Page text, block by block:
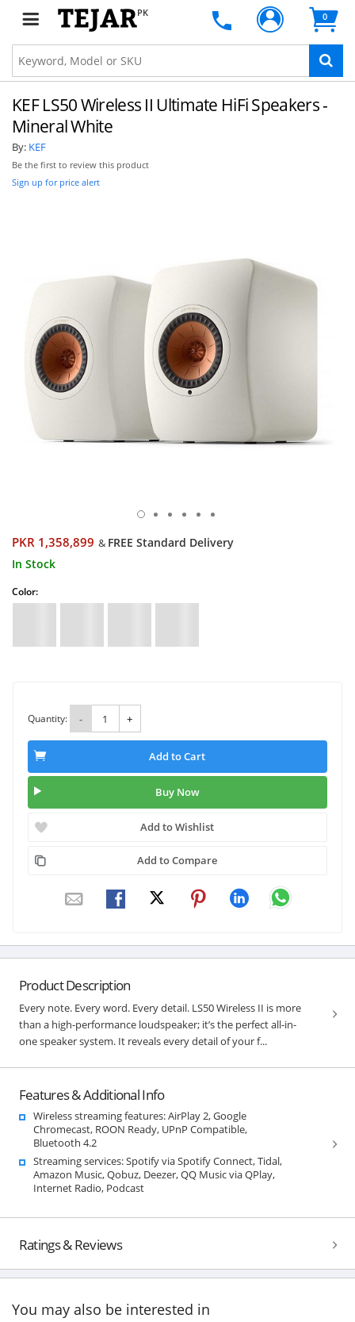
PK 0
KEF LS50 Wireless II Ultimate HiFi Speakers -
Mineral White
By: KEF
Be the first to review this product
Sign up for price alert
PKR 1,358,899 & FREE Standard Delivery
In Stock
Color:
Quantity: - +
Add to Cart
Buy Now
Add to Wishlist
Add to Compare
Product Description
Every note. Every word. Every detail. LS50 Wireless II is more
than a high-performance loudspeaker; it’s the perfect all-in-
one speaker system. It reveals every detail of your f...
Features & Additional Info
Wireless streaming features: AirPlay 2, Google
Chromecast, ROON Ready, UPnP Compatible,
Bluetooth 4.2
Streaming services: Spotify via Spotify Connect, Tidal,
Amazon Music, Qobuz, Deezer, QQ Music via QPlay,
Internet Radio, Podcast
Ratings & Reviews
You may also be interested in